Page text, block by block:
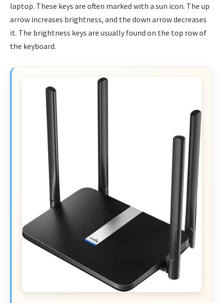
laptop. These keys are often marked with a sun icon. The up
arrow increases brightness, and the down arrow decreases
it. The brightness keys are usually found on the top row of
the keyboard.